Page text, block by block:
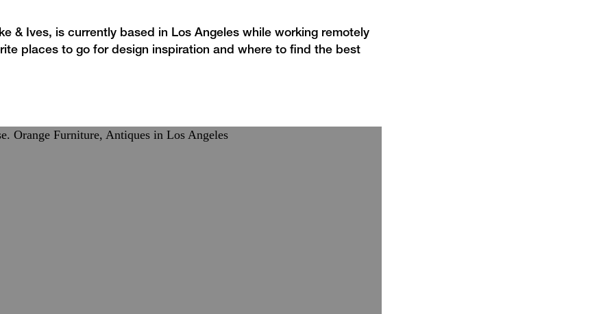
& Ives, is currently based in Los Angeles while working remotely
places to go for design inspiration and where to find the best